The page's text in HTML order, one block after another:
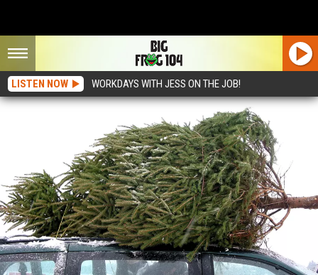
LISTEN NOW WORKDAYS WITH JESS ON THE JOB!